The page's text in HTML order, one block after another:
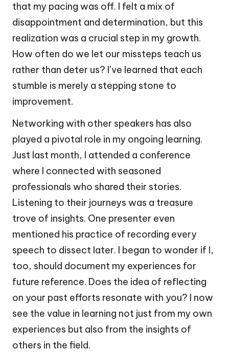
that my pacing was off. I felt a mix of
disappointment and determination, but this
realization was a crucial step in my growth.
How often do we let our missteps teach us
rather than deter us? I’ve learned that each
stumble is merely a stepping stone to
improvement.
Networking with other speakers has also
played a pivotal role in my ongoing learning.
Just last month, I attended a conference
where I connected with seasoned
professionals who shared their stories.
Listening to their journeys was a treasure
trove of insights. One presenter even
mentioned his practice of recording every
speech to dissect later. I began to wonder if I,
too, should document my experiences for
future reference. Does the idea of reflecting
on your past efforts resonate with you? I now
see the value in learning not just from my own
experiences but also from the insights of
others in the field.